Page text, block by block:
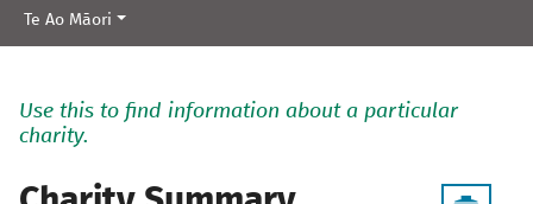
Te Ao Māori
Use this to find information about a particular
charity.